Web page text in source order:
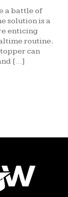
a battle of
solution is a
enticing
routine.
can
[…]